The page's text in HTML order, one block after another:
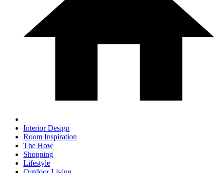
Interior Design
Room Inspiration
The How
Shopping
Lifestyle